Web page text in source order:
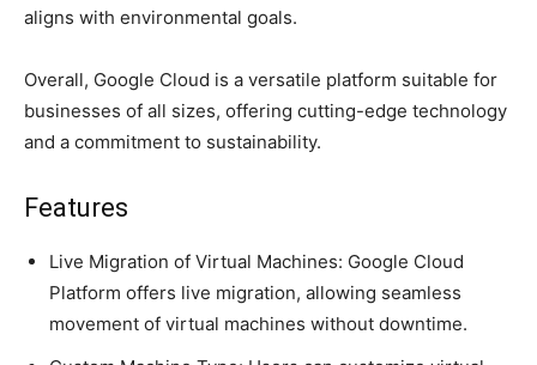
aligns with environmental goals.
Overall, Google Cloud is a versatile platform suitable for
businesses of all sizes, offering cutting-edge technology
and a commitment to sustainability.
Features
Live Migration of Virtual Machines: Google Cloud
Platform offers live migration, allowing seamless
movement of virtual machines without downtime.